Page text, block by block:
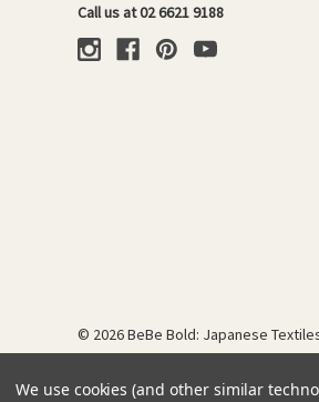
Call us at 02 6621 9188
© 2026 BeBe Bold: Japanese
We use cookies (and other similar